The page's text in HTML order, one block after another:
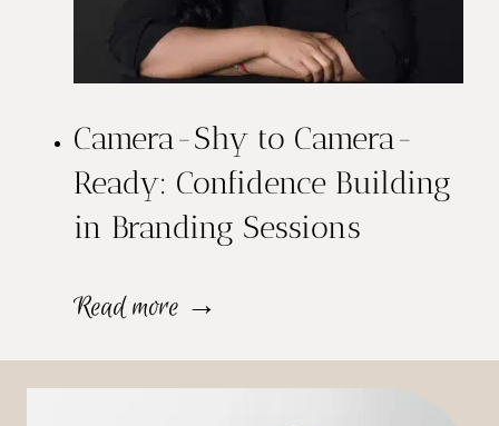
o
f
e
s
s
i
o
n
a
l
a
Camera-Shy to Camera-
Ready: Confidence Building
in Branding Sessions
Read more →
a